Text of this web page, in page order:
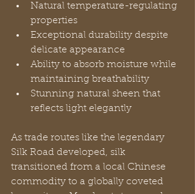
Natural temperature-regulating
properties
Exceptional durability despite
delicate appearance
Ability to absorb moisture while
maintaining breathability
Stunning natural sheen that
reflects light elegantly
As trade routes like the legendary
Silk Road developed, silk
transitioned from a local Chinese
commodity to a globally coveted